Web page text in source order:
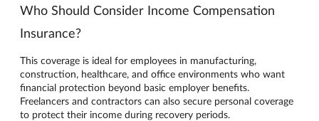
Who Should Consider Income Compensation
Insurance?
This coverage is ideal for employees in manufacturing,
construction, healthcare, and office environments who want
financial protection beyond basic employer benefits.
Freelancers and contractors can also secure personal coverage
to protect their income during recovery periods.